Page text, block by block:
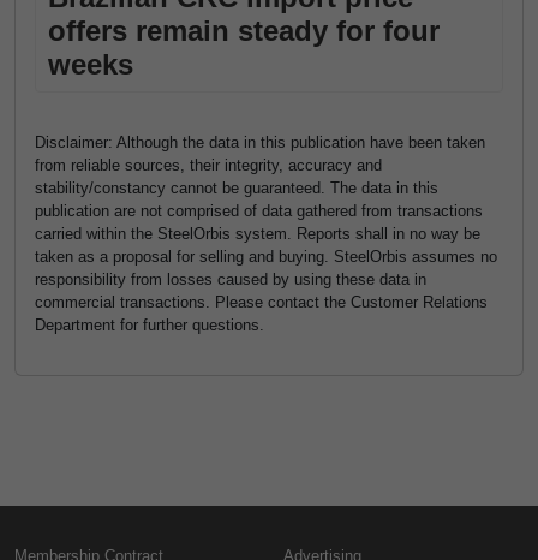
offers remain steady for four
weeks
Disclaimer: Although the data in this publication have been taken
from reliable sources, their integrity, accuracy and
stability/constancy cannot be guaranteed. The data in this
publication are not comprised of data gathered from transactions
carried within the SteelOrbis system. Reports shall in no way be
taken as a proposal for selling and buying. SteelOrbis assumes no
responsibility from losses caused by using these data in
commercial transactions. Please contact the Customer Relations
Department for further questions.
Membership Contract Advertising